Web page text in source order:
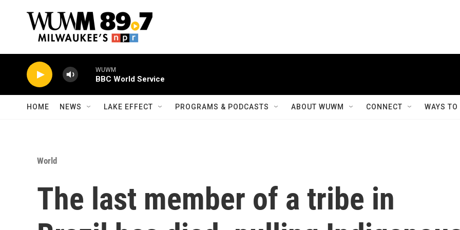
WUWM
BBC World Service
HOME NEWS LAKE EFFECT PROGRAMS & PODCASTS ABOUT WUWM CONNECT WAYS
World
The last member of a tribe in